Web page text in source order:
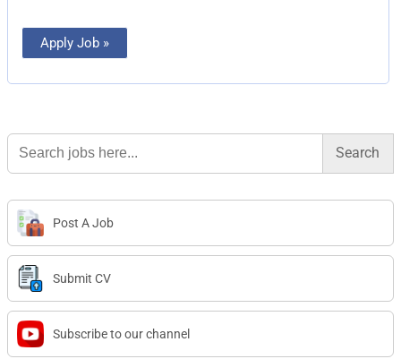
Apply Job »
Search
for:
Post A Job
Submit CV
Subscribe to our channel